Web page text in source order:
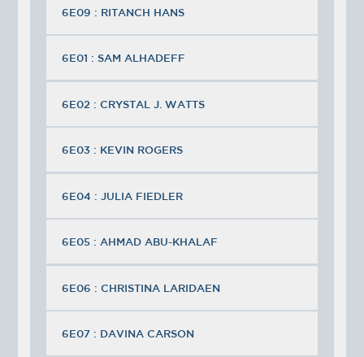
6E09 : RITANCH HANS
6E01 : SAM ALHADEFF
6E02 : CRYSTAL J. WATTS
6E03 : KEVIN ROGERS
6E04 : JULIA FIEDLER
6E05 : AHMAD ABU-KHALAF
6E06 : CHRISTINA LARIDAEN
6E07 : DAVINA CARSON